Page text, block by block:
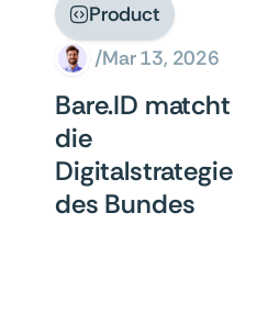
/Mar 13, 2026
Product
Bare.ID matcht
die
Digitalstrategie
des Bundes